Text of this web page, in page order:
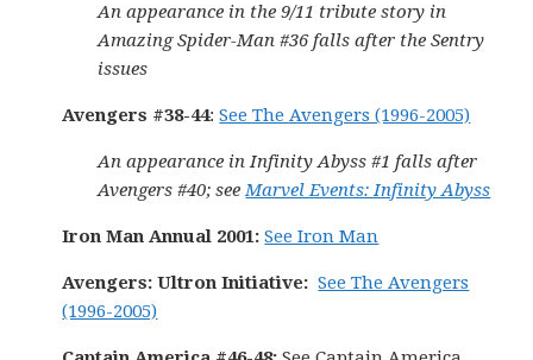
An appearance in the 9/11 tribute story in
Amazing Spider-Man #36 falls after the Sentry
issues
Avengers #38-44:See The Avengers (1996-2005)
An appearance in Infinity Abyss #1 falls after
Avengers #40; seeMarvel Events: Infinity Abyss
Iron Man Annual 2001: See Iron Man
Avengers: Ultron Initiative: See The Avengers
(1996-2005)